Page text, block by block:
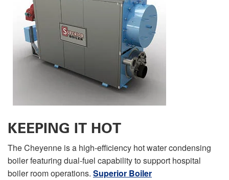
KEEPING IT HOT
The Cheyenne is a high-efficiency hot water condensing
boiler featuring dual-fuel capability to support hospital
boiler room operations. Superior Boiler